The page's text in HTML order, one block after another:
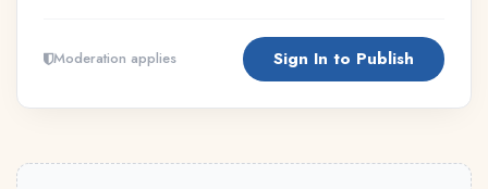
Moderation applies Sign In to Publish